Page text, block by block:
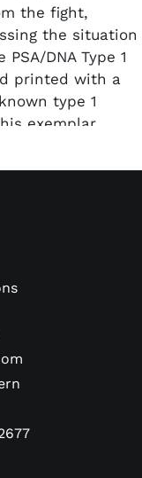
the fight,
the situation
DNA Type 1
printed with a
type 1
exemplar
white napkin in